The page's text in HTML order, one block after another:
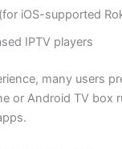
iOS-supported
IPTV players
many users
or Android TV box